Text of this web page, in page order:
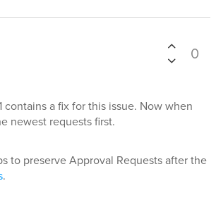
0
contains a fix for this issue. Now when
newest requests first.
to preserve Approval Requests after the
.